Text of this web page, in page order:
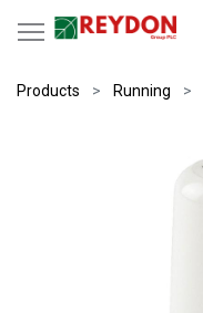
Products Running